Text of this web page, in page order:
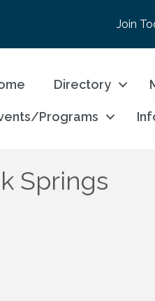
Join
Directory
Programs
Springs